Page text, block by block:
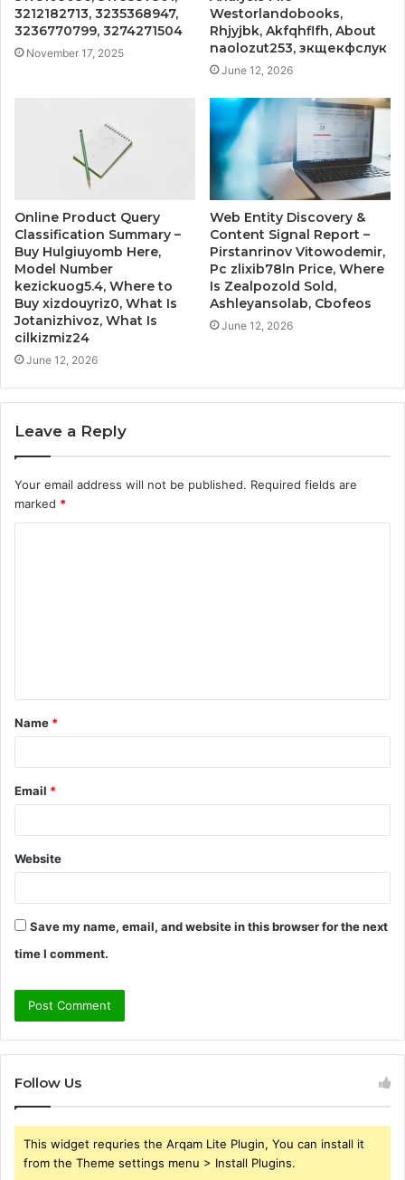
3212182713, 3235368947,
3236770799, 3274271504
November 17, 2025
Westorlandobooks,
Rhjyjbk, Akfqhflfh, About
naolozut253, зкщекфслук
June 12, 2026
Online Product Query
Classification Summary –
Buy Hulgiuyomb Here,
Model Number
kezickuog5.4, Where to
Buy xizdouyriz0, What Is
Jotanizhivoz, What Is
cilkizmiz24
June 12, 2026
Web Entity Discovery &
Content Signal Report –
Pirstanrinov Vitowodemir,
Pc zlixib78ln Price, Where
Is Zealpozold Sold,
Ashleyansolab, Cbofeos
June 12, 2026
Leave a Reply
Your email address will not be published. Required fields are
marked *
t
*
Name *
Email *
Website
Save my name, email, and website in this browser for the next
time I comment.
Follow Us
This widget requries the Arqam Lite Plugin, You can install it
from the Theme settings menu > Install Plugins.